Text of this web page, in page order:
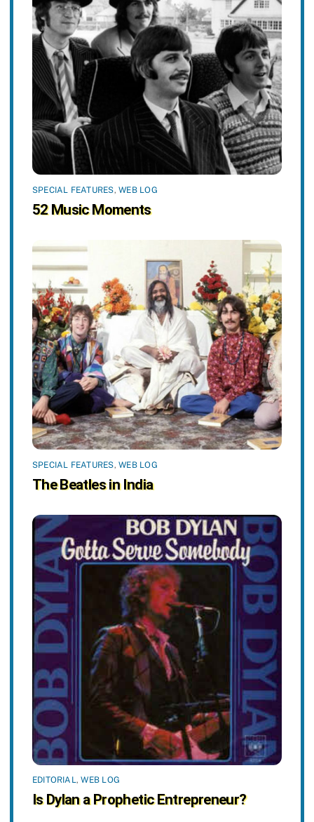
SPECIAL FEATURES,WEB LOG
52 Music Moments
SPECIAL FEATURES,WEB LOG
The Beatles in India
EDITORIAL,WEB LOG
Is Dylan a Prophetic Entrepreneur?